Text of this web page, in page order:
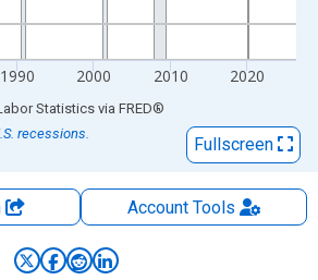
1990 2000 2010 2020
Statistics via FRED®
recessions.
Fullscreen
AccountTools